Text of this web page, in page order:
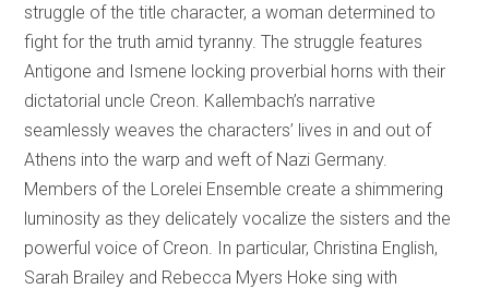
struggle of the title character, a woman determined to
fight for the truth amid tyranny. The struggle features
Antigone and Ismene locking proverbial horns with their
dictatorial uncle Creon. Kallembach’s narrative
seamlessly weaves the characters’ lives in and out of
Athens into the warp and weft of Nazi Germany.
Members of the Lorelei Ensemble create a shimmering
luminosity as they delicately vocalize the sisters and the
powerful voice of Creon. In particular, Christina English,
Sarah Brailey and Rebecca Myers Hoke sing with